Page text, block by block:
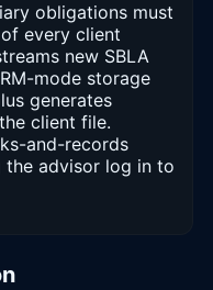
obligations must
every client
new SBLA
mode storage
generates
client file.
and-records
advisor log in to